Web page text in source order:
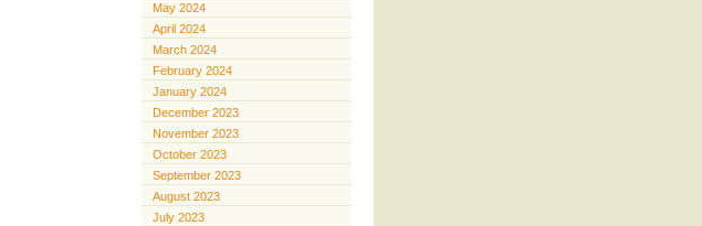
May 2024
April 2024
March 2024
February 2024
January 2024
December 2023
November 2023
October 2023
September 2023
August 2023
July 2023